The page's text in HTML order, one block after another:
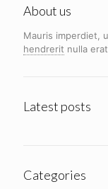
About us
Mauris imperdiet,
hendrerit nulla
Latest posts
Categories